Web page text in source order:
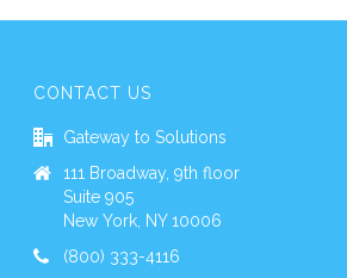
CONTACT US
Gateway to Solutions
111 Broadway, 9th floor
Suite 905
New York, NY 10006
(800) 333-4116